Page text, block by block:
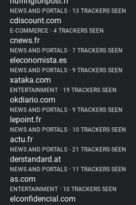
NEWS AND PORTALS • 13 TRACKERS SEEN
cdiscount.com
E-COMMERCE • 4 TRACKERS SEEN
cnews.fr
NEWS AND PORTALS • 7 TRACKERS SEEN
eleconomista.es
NEWS AND PORTALS • 9 TRACKERS SEEN
xataka.com
ENTERTAINMENT • 19 TRACKERS SEEN
okdiario.com
NEWS AND PORTALS • 9 TRACKERS SEEN
lepoint.fr
NEWS AND PORTALS • 10 TRACKERS SEEN
actu.fr
NEWS AND PORTALS • 21 TRACKERS SEEN
derstandard.at
NEWS AND PORTALS • 11 TRACKERS SEEN
as.com
ENTERTAINMENT • 10 TRACKERS SEEN
elconfidencial.com